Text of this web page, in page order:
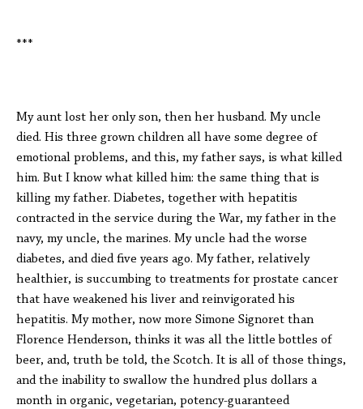
***
My aunt lost her only son, then her husband. My uncle
died. His three grown children all have some degree of
emotional problems, and this, my father says, is what killed
him. But I know what killed him: the same thing that is
killing my father. Diabetes, together with hepatitis
contracted in the service during the War, my father in the
navy, my uncle, the marines. My uncle had the worse
diabetes, and died five years ago. My father, relatively
healthier, is succumbing to treatments for prostate cancer
that have weakened his liver and reinvigorated his
hepatitis. My mother, now more Simone Signoret than
Florence Henderson, thinks it was all the little bottles of
beer, and, truth be told, the Scotch. It is all of those things,
and the inability to swallow the hundred plus dollars a
month in organic, vegetarian, potency-guaranteed